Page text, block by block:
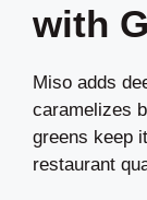
with
Miso adds
caramelizes
greens keep
restaurant